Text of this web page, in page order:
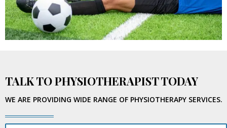
TALK TO PHYSIOTHERAPIST TODAY
WE ARE PROVIDING WIDE RANGE OF PHYSIOTHERAPY SERVICES.